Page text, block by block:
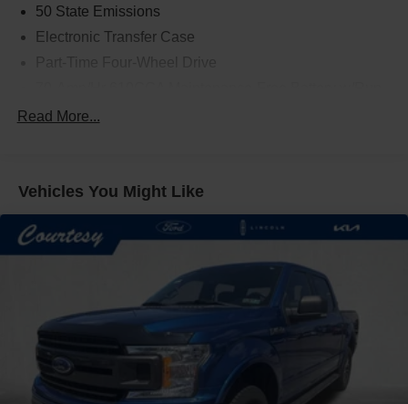
50 State Emissions
Electronic Transfer Case
Trailer Wiring Harness
HD Gas-Pressurized Shock Absorbers
Front Anti-Roll Bar
Electric Power-Assist Speed-Sensing Steering
Single Stainless Steel Exhaust
26 Gal. Fuel Tank
Auto Locking Hubs
Double Wishbone Front Suspension w/Coil Springs
Read More...
Vehicles You Might Like